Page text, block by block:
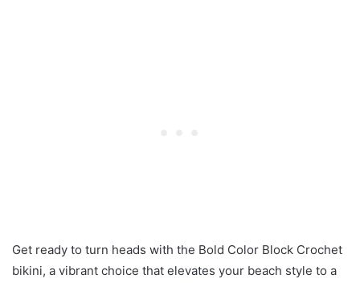
Get ready to turn heads with the Bold Color Block Crochet
bikini, a vibrant choice that elevates your beach style to a